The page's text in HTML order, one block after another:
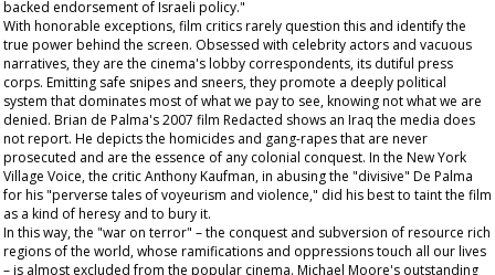
backed endorsement of Israeli policy."
With honorable exceptions, film critics rarely question this and identify the
true power behind the screen. Obsessed with celebrity actors and vacuous
narratives, they are the cinema's lobby correspondents, its dutiful press
corps. Emitting safe snipes and sneers, they promote a deeply political
system that dominates most of what we pay to see, knowing not what we are
denied. Brian de Palma's 2007 film Redacted shows an Iraq the media does
not report. He depicts the homicides and gang-rapes that are never
prosecuted and are the essence of any colonial conquest. In the New York
Village Voice, the critic Anthony Kaufman, in abusing the "divisive" De Palma
for his "perverse tales of voyeurism and violence," did his best to taint the film
as a kind of heresy and to bury it.
In this way, the "war on terror" – the conquest and subversion of resource rich
regions of the world, whose ramifications and oppressions touch all our lives
– is almost excluded from the popular cinema. Michael Moore's outstanding